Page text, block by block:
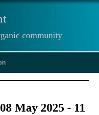
community
May 2025 - 11